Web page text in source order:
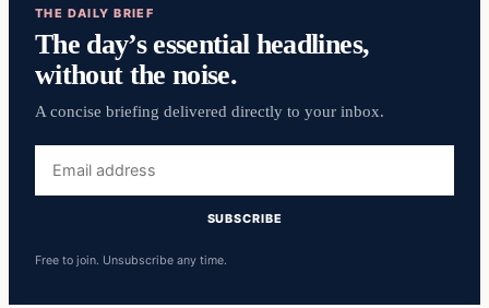
THE DAILY BRIEF
The day’s essential headlines,
without the noise.
A concise briefing delivered directly to your inbox.
address
SUBSCRIBE
Free to join. Unsubscribe any time.